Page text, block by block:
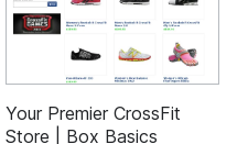
Your Premier CrossFit
Store | Box Basics